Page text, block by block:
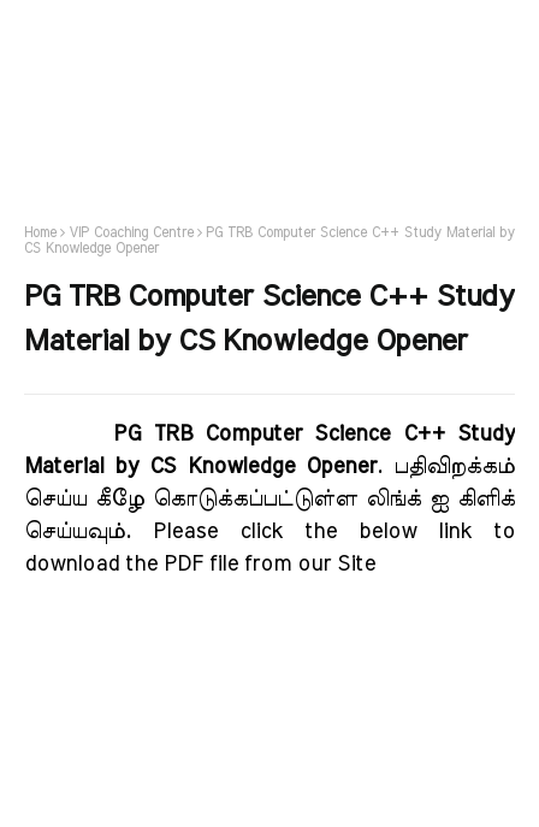
Home VIP Coaching Centre
PG TRB Computer Science C++ Study Material by
CS Knowledge Opener
PG TRB Computer Science C++ Study
Material by CS Knowledge Opener
PG TRB Computer Science C++ Study
Material by CS Knowledge Opener. பதிவிறக்கம்
செய்ய கீழே கொடுக்கப்பட்டுள்ள லிங்க் ஐ கிளிக்
செய்யவும். Please click the below link to
download the PDF file from our Site